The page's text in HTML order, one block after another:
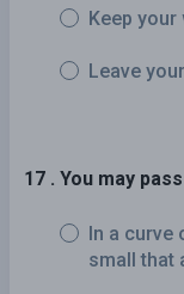
Keep
Leave
17 . You may
In a curve
small that